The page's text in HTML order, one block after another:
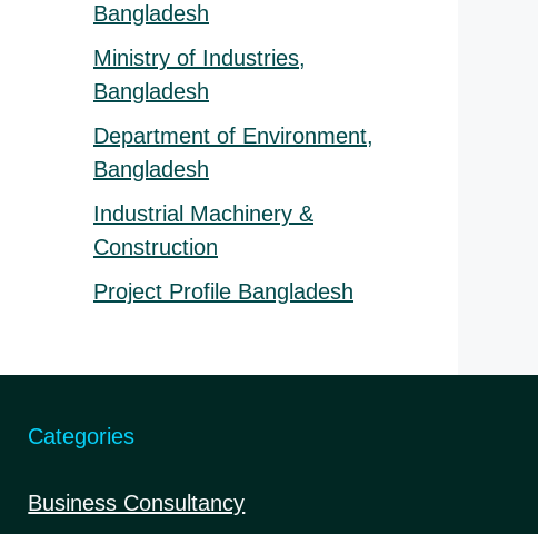
Bangladesh
Ministry of Industries,
Bangladesh
Department of Environment,
Bangladesh
Industrial Machinery &
Construction
Project Profile Bangladesh
Categories
Business Consultancy